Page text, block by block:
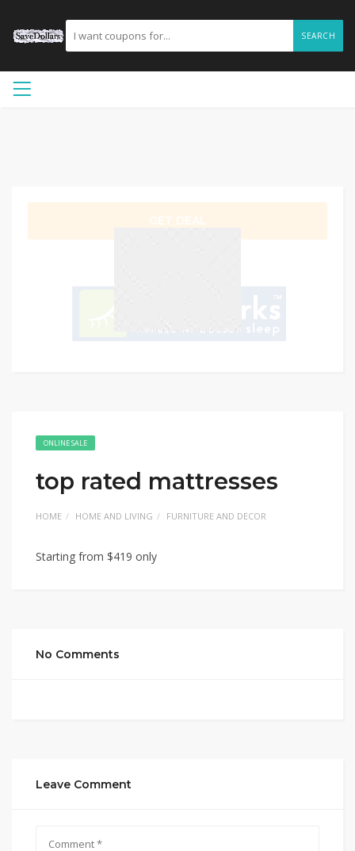
SEARCH
ONLINE SALE
top rated mattresses
HOME HOME AND LIVING FURNITURE AND DECOR
Starting from $419 only
No Comments
Leave Comment